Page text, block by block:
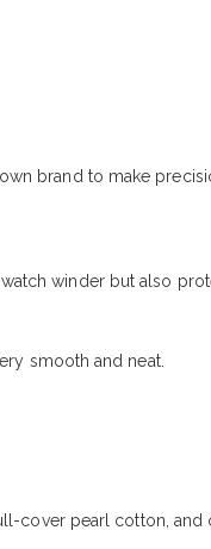
brand to make
winder but also
smooth and neat.
cover pearl cotton,